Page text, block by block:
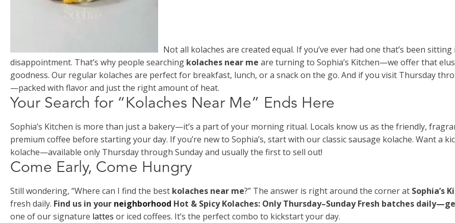
Not all kolaches are created equal. If you’ve ever had one that’s been
disappointment. That’s why people searching kolaches near me are turning to Sophia’s Kitchen—we offer that
goodness. Our regular kolaches are perfect for breakfast, lunch, or a snack on the go. And if you visit Thursday
—packed with flavor and just the right amount of heat.
Your Search for “Kolaches Near Me” Ends Here
Sophia’s Kitchen is more than just a bakery—it’s a part of your morning ritual. Locals know us as the friendly,
premium coffee before starting your day. If you’re new to Sophia’s, start with our classic sausage kolache. Want a
kolache—available only Thursday through Sunday and usually the first to sell out!
Come Early, Come Hungry
Still wondering, “Where can I find the best kolaches near me?” The answer is right around the corner at Sophia’s
fresh daily. Find us in your neighborhood Hot & Spicy Kolaches: Only Thursday–Sunday Fresh batches
one of our signature lattes or iced coffees. It’s the perfect combo to kickstart your day.